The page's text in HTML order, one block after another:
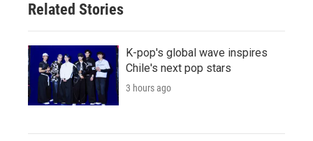
Related Stories
K-pop's global wave inspires
Chile's next pop stars
3 hours ago